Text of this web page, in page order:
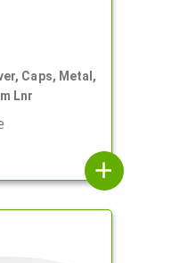
Caps, Metal,
Lnr
add